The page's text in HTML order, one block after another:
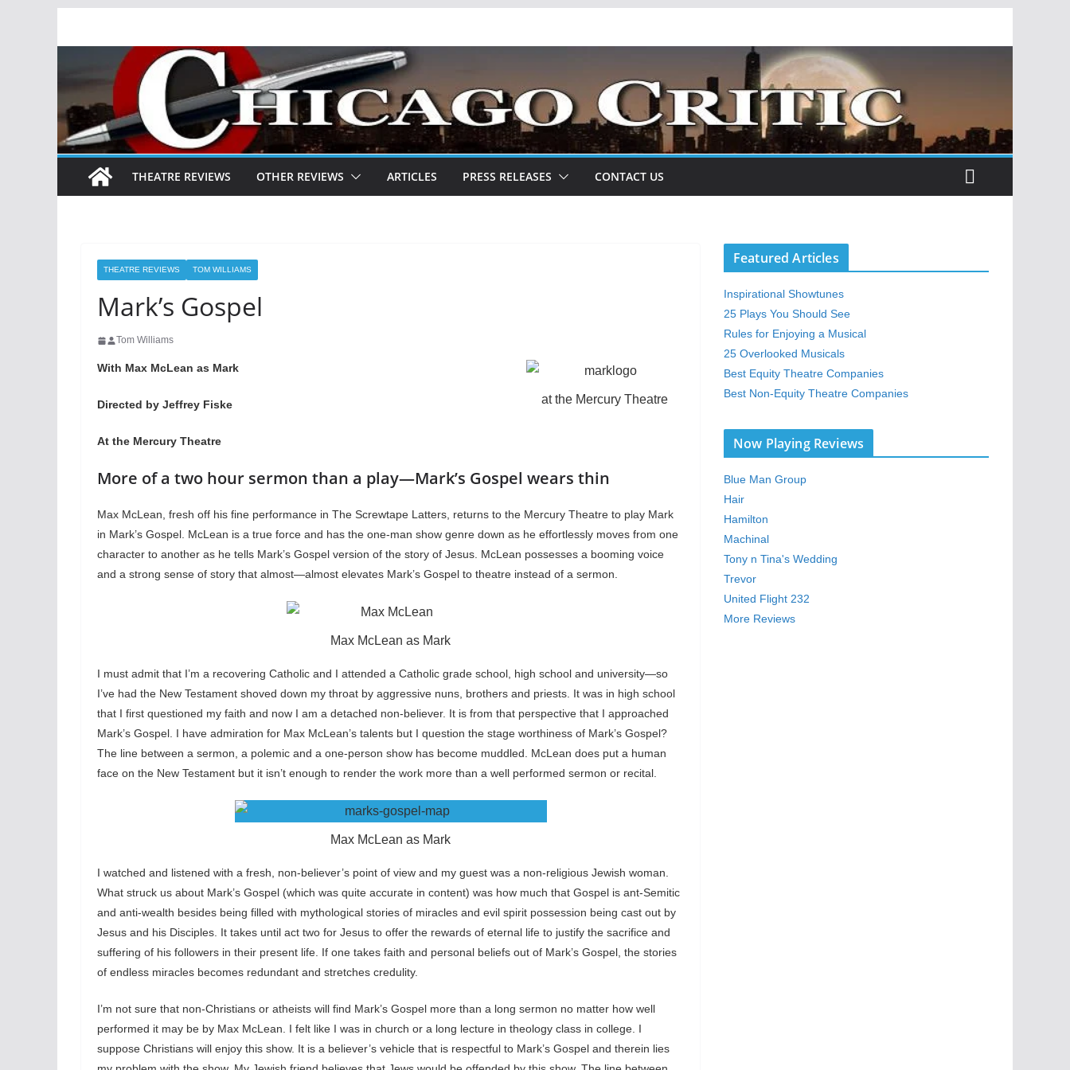
THEATRE REVIEWS OTHER REVIEWS ARTICLES PRESS RELEASES CONTACT US
THEATRE REVIEWS TOM WILLIAMS
Mark’s Gospel
Tom Williams
at the Mercury Theatre
With Max McLean as Mark
Directed by Jeffrey Fiske
At the Mercury Theatre
More of a two hour sermon than a play—Mark’s Gospel wears thin
Max McLean, fresh off his fine performance in The Screwtape Latters, returns to the Mercury Theatre to play Mark
in Mark’s Gospel. McLean is a true force and has the one-man show genre down as he effortlessly moves from one
character to another as he tells Mark’s Gospel version of the story of Jesus. McLean possesses a booming voice
and a strong sense of story that almost—almost elevates Mark’s Gospel to theatre instead of a sermon.
Max McLean as Mark
I must admit that I’m a recovering Catholic and I attended a Catholic grade school, high school and university—so
I’ve had the New Testament shoved down my throat by aggressive nuns, brothers and priests. It was in high school
that I first questioned my faith and now I am a detached non-believer. It is from that perspective that I approached
Mark’s Gospel. I have admiration for Max McLean’s talents but I question the stage worthiness of Mark’s Gospel?
The line between a sermon, a polemic and a one-person show has become muddled. McLean does put a human
face on the New Testament but it isn’t enough to render the work more than a well performed sermon or recital.
Max McLean as Mark
I watched and listened with a fresh, non-believer’s point of view and my guest was a non-religious Jewish woman.
What struck us about Mark’s Gospel (which was quite accurate in content) was how much that Gospel is ant-Semitic
and anti-wealth besides being filled with mythological stories of miracles and evil spirit possession being cast out by
Jesus and his Disciples. It takes until act two for Jesus to offer the rewards of eternal life to justify the sacrifice and
suffering of his followers in their present life. If one takes faith and personal beliefs out of Mark’s Gospel, the stories
of endless miracles becomes redundant and stretches credulity.
I’m not sure that non-Christians or atheists will find Mark’s Gospel more than a long sermon no matter how well
performed it may be by Max McLean. I felt like I was in church or a long lecture in theology class in college. I
suppose Christians will enjoy this show. It is a believer’s vehicle that is respectful to Mark’s Gospel and therein lies
Featured Articles
Inspirational Showtunes
25 Plays You Should See
Rules for Enjoying a Musical
25 Overlooked Musicals
Best Equity Theatre Companies
Best Non-Equity Theatre Companies
Now Playing Reviews
Blue Man Group
Hair
Hamilton
Machinal
Tony n Tina's Wedding
Trevor
United Flight 232
More Reviews